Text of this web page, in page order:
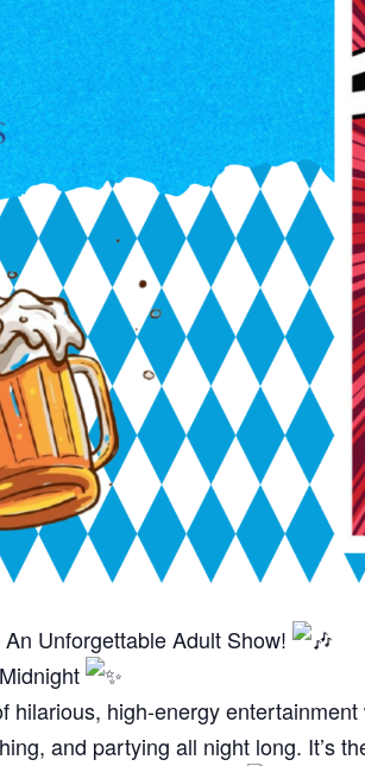
Unforgettable Adult Show!
hilarious, high-energy
and partying all night long. It’s